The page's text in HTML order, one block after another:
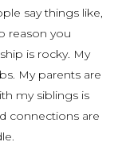
say things like,
reason you
is rocky. My
My parents are
my siblings is
connections are